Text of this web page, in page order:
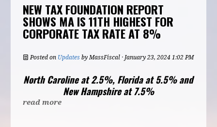
NEW TAX FOUNDATION REPORT
SHOWS MA IS 11TH HIGHEST FOR
CORPORATE TAX RATE AT 8%
Posted on Updates byMassFiscal · January 23, 2024 1:02 PM
North Caroline at 2.5%, Florida at 5.5% and
New Hampshire at 7.5%
read more